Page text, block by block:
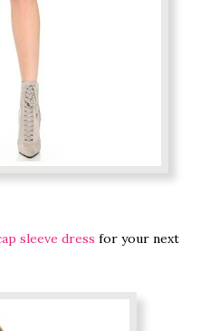
sleeve dress for your next